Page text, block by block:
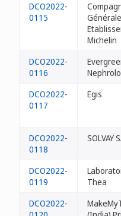
DCO2022-
0115
Michelin
DCO2022-
0116
DCO2022-
0117
Egis
DCO2022-
0118
SOLVAY
DCO2022-
0119
Thea
DCO2022-